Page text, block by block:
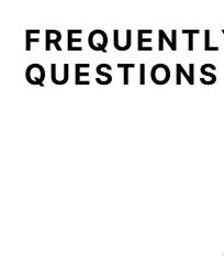
QUESTIONS